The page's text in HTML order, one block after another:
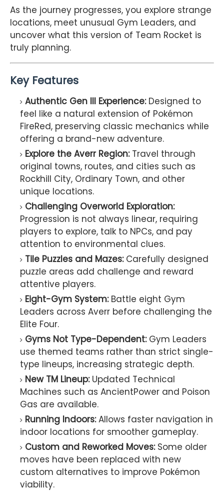
As the journey progresses, you explore strange
locations, meet unusual Gym Leaders, and
uncover what this version of Team Rocket is
truly planning.
Key Features
Authentic Gen III Experience:Designed to
feel like a natural extension of Pokémon
FireRed, preserving classic mechanics while
offering a brand-new adventure.
Explore the Averr Region:Travel through
original towns, routes, and cities such as
Rockhill City, Ordinary Town, and other
unique locations.
Challenging Overworld Exploration:
Progression is not always linear, requiring
players to explore, talk to NPCs, and pay
attention to environmental clues.
Tile Puzzles and Mazes:Carefully designed
puzzle areas add challenge and reward
attentive players.
Eight-Gym System:Battle eight Gym
Leaders across Averr before challenging the
Elite Four.
Gyms Not Type-Dependent:Gym Leaders
use themed teams rather than strict single-
type lineups, increasing strategic depth.
New TM Lineup:Updated Technical
Machines such as AncientPower and Poison
Gas are available.
Running Indoors:Allows faster navigation in
indoor locations for smoother gameplay.
Custom and Reworked Moves:Some older
moves have been replaced with new
custom alternatives to improve Pokémon
viability.